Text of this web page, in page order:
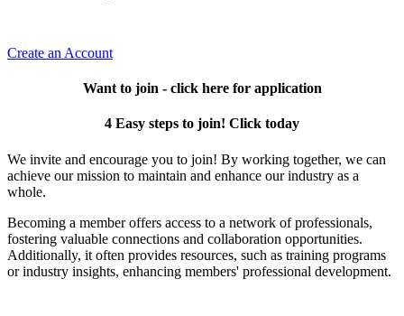
Create an Account
Want to join - click here for application
4 Easy steps to join! Click today
We invite and encourage you to join! By working together, we can
achieve our mission to maintain and enhance our industry as a
whole.
Becoming a member offers access to a network of professionals,
fostering valuable connections and collaboration opportunities.
Additionally, it often provides resources, such as training programs
or industry insights, enhancing members' professional development.